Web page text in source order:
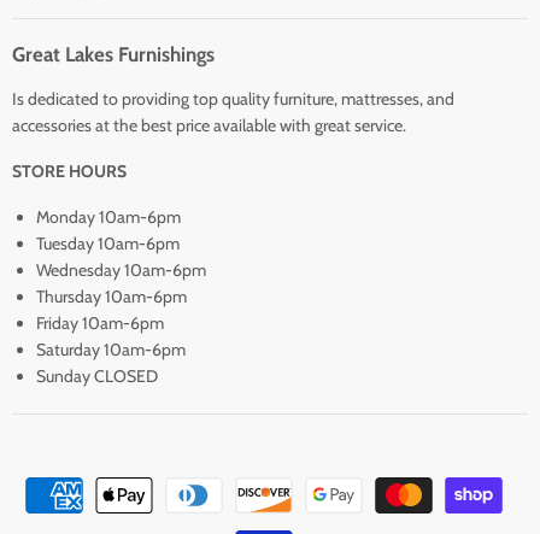
Great Lakes Furnishings
Is dedicated to providing top quality furniture, mattresses, and
accessories at the best price available with great service.
STORE HOURS
Monday 10am-6pm
Tuesday 10am-6pm
Wednesday 10am-6pm
Thursday 10am-6pm
Friday 10am-6pm
Saturday 10am-6pm
Sunday CLOSED